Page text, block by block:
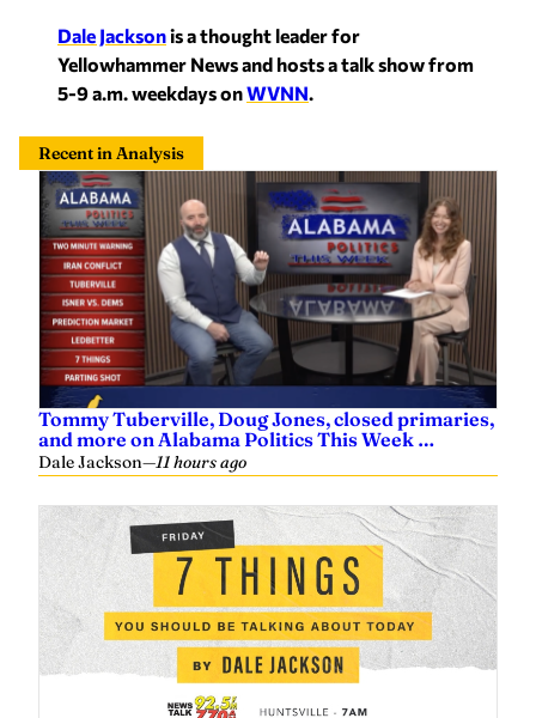
Yellowhammer News and hosts a talk show from
5-9 a.m. weekdays onWVNN.
Tommy Tuberville, Doug Jones, closed primaries,
and more on Alabama Politics This Week …
Dale Jackson— 11 hours ago